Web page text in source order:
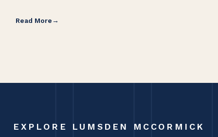
Read More
EXPLORE LUMSDEN MCCORMICK